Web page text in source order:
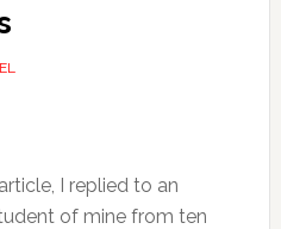
I replied to an
of mine from ten